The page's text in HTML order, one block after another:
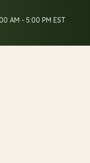
AM - 5:00 PM EST